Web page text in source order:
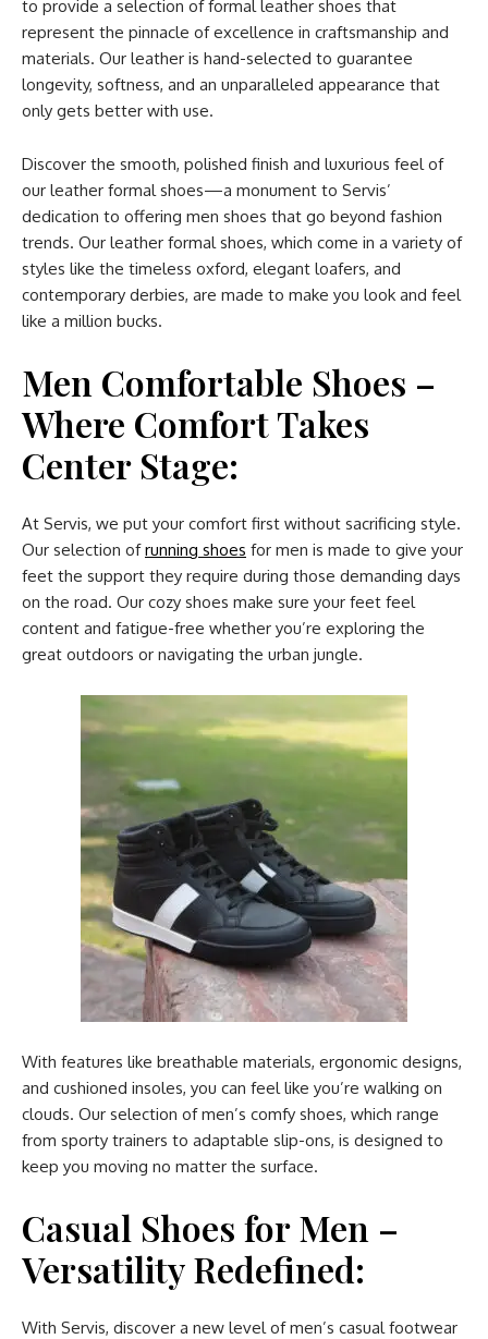
to provide a selection of formal leather shoes that
represent the pinnacle of excellence in craftsmanship and
materials. Our leather is hand-selected to guarantee
longevity, softness, and an unparalleled appearance that
only gets better with use.
Discover the smooth, polished finish and luxurious feel of
our leather formal shoes—a monument to Servis’
dedication to offering men shoes that go beyond fashion
trends. Our leather formal shoes, which come in a variety of
styles like the timeless oxford, elegant loafers, and
contemporary derbies, are made to make you look and feel
like a million bucks.
Men Comfortable Shoes –
Where Comfort Takes
Center Stage:
At Servis, we put your comfort first without sacrificing style.
Our selection ofrunning shoes for men is made to give your
feet the support they require during those demanding days
on the road. Our cozy shoes make sure your feet feel
content and fatigue-free whether you’re exploring the
great outdoors or navigating the urban jungle.
With features like breathable materials, ergonomic designs,
and cushioned insoles, you can feel like you’re walking on
clouds. Our selection of men’s comfy shoes, which range
from sporty trainers to adaptable slip-ons, is designed to
keep you moving no matter the surface.
Casual Shoes for Men –
Versatility Redefined:
With Servis, discover a new level of men’s casual footwear